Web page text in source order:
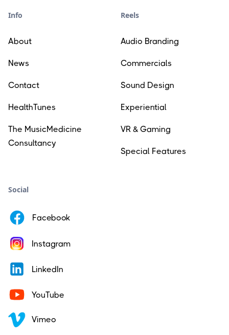
Info
About
News
Contact
HealthTunes
The MusicMedicine
Consultancy
Reels
Audio Branding
Commercials
Sound Design
Experiential
VR & Gaming
Special Features
Social
Facebook
Instagram
LinkedIn
YouTube
Vimeo